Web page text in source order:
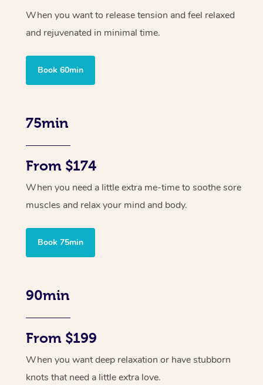
When you want to release tension and feel relaxed
and rejuvenated in minimal time.
Book 60min
75min
From $174
When you need a little extra me-time to soothe sore
muscles and relax your mind and body.
Book 75min
90min
From $199
When you want deep relaxation or have stubborn
knots that need a little extra love.